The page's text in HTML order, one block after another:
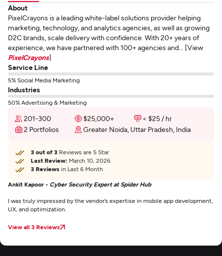
About
PixelCrayons is a leading white-label solutions provider helping
marketing, technology, and analytics agencies, as well as growing
D2C brands, scale delivery with confidence. With 20+ years of
experience, we have partnered with 100+ agencies and... [View
PixelCrayons]
Service Line
5% Social Media Marketing
Industries
50% Advertising & Marketing
201-300 $25,000+
< $25 / hr
2 Portfolios
Greater Noida, Uttar Pradesh, India
3 out of 3 Reviews are 5 Star
Last Review: March 10, 2026
3 Reviews in Last 6 Month
Ankit Kapoor - Cyber Security Expert at Spider Hub
I was truly impressed by the vendor’s expertise in mobile app development,
UX, and optimization.
View all 3 Reviews